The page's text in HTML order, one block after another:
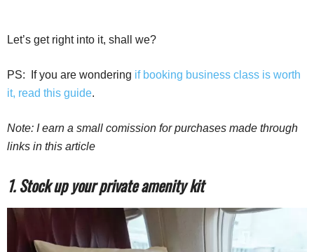
Let’s get right into it, shall we?
PS: If you are wondering if booking business class is worth
it, read this guide.
Note: I earn a small comission for purchases made through
links in this article
1. Stock up your private amenity kit